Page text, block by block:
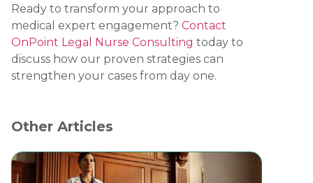
Ready to transform your approach to
medical expert engagement? Contact
OnPoint Legal Nurse Consulting today to
discuss how our proven strategies can
strengthen your cases from day one.
Other Articles